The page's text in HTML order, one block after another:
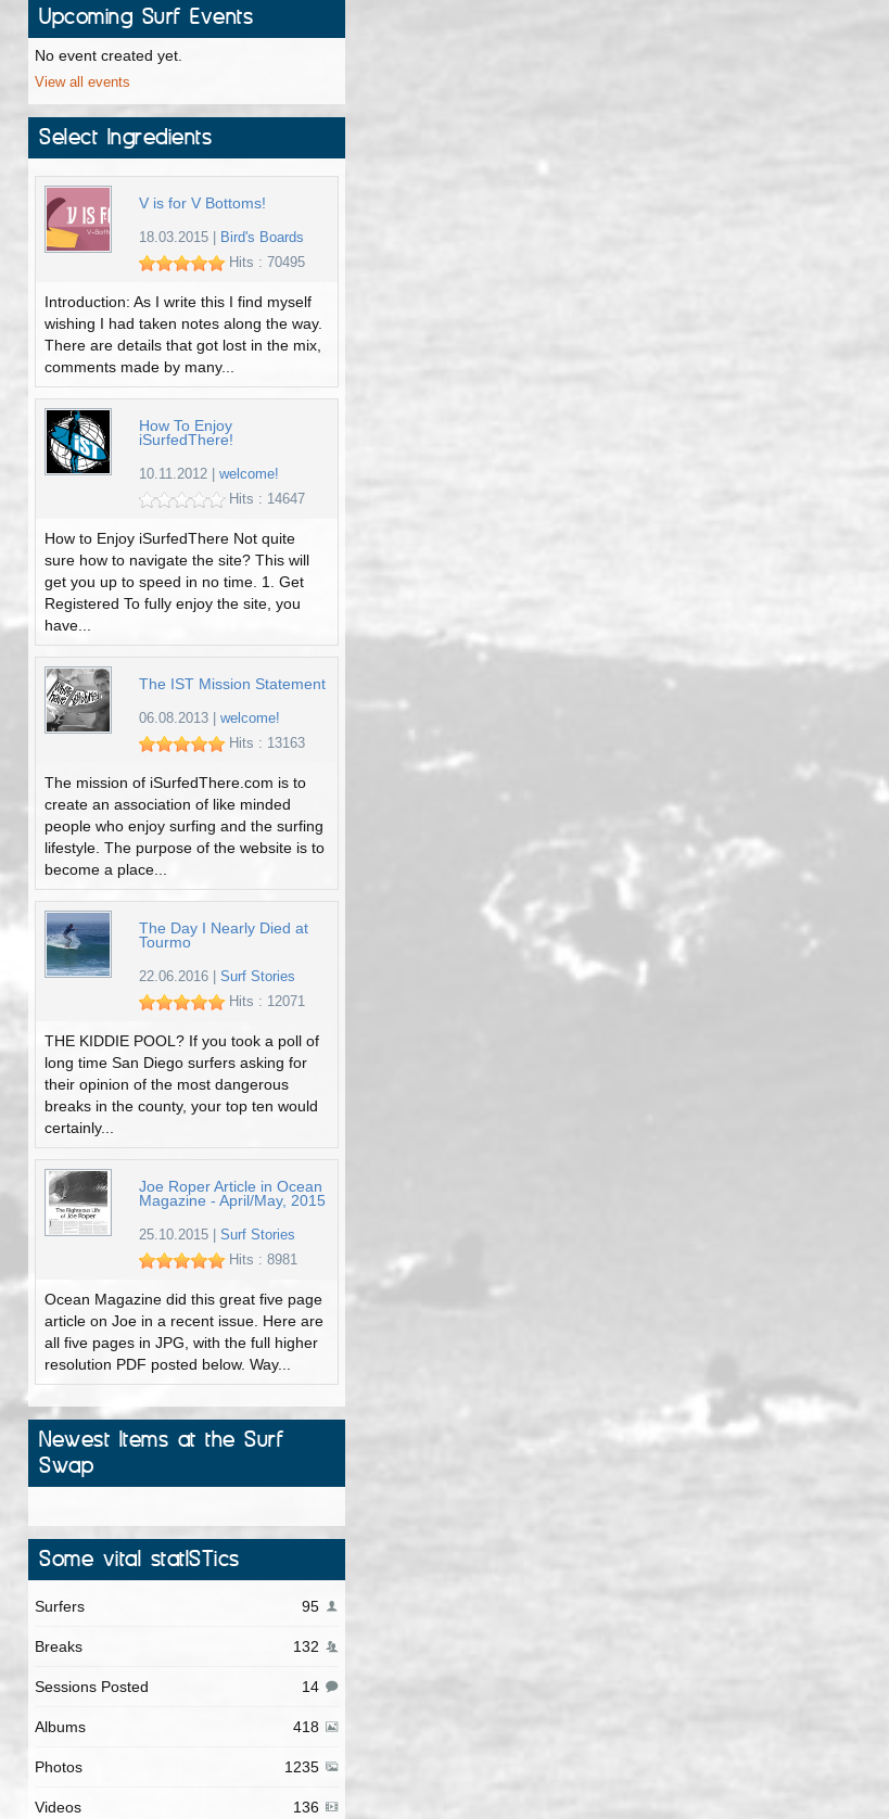
Upcoming Surf Events
No event created yet.
View all events
Select Ingredients
V is for V Bottoms!
18.03.2015|
Bird's Boards
Hits : 70495
Introduction: As I write this I find myself
wishing I had taken notes along the way.
There are details that got lost in the mix,
comments made by many...
How To Enjoy
iSurfedThere!
10.11.2012| welcome!
Hits : 14647
How to Enjoy iSurfedThere Not quite
sure how to navigate the site? This will
get you up to speed in no time. 1. Get
Registered To fully enjoy the site, you
have...
The IST Mission Statement
06.08.2013| welcome!
Hits : 13163
The mission of iSurfedThere.com is to
create an association of like minded
people who enjoy surfing and the surfing
lifestyle. The purpose of the website is to
become a place...
The Day I Nearly Died at
Tourmo
22.06.2016| Surf Stories
Hits : 12071
THE KIDDIE POOL? If you took a poll of
long time San Diego surfers asking for
their opinion of the most dangerous
breaks in the county, your top ten would
certainly...
Joe Roper Article in Ocean
Magazine - April/May, 2015
25.10.2015| Surf Stories
Hits : 8981
Ocean Magazine did this great five page
article on Joe in a recent issue. Here are
all five pages in JPG, with the full higher
resolution PDF posted below. Way...
Newest Items at the Surf
Swap
Some vital statISTics
Surfers 95
Breaks 132
Sessions Posted 14
Albums 418
Photos 1235
Videos 136